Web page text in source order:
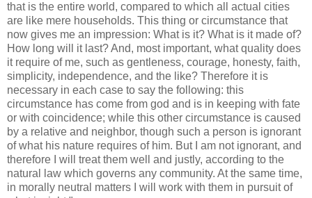
that is the entire world, compared to which all actual cities
are like mere households. This thing or circumstance that
now gives me an impression: What is it? What is it made of?
How long will it last? And, most important, what quality does
it require of me, such as gentleness, courage, honesty, faith,
simplicity, independence, and the like? Therefore it is
necessary in each case to say the following: this
circumstance has come from god and is in keeping with fate
or with coincidence; while this other circumstance is caused
by a relative and neighbor, though such a person is ignorant
of what his nature requires of him. But I am not ignorant, and
therefore I will treat them well and justly, according to the
natural law which governs any community. At the same time,
in morally neutral matters I will work with them in pursuit of